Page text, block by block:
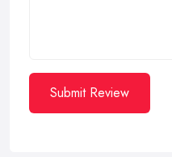
Submit Review